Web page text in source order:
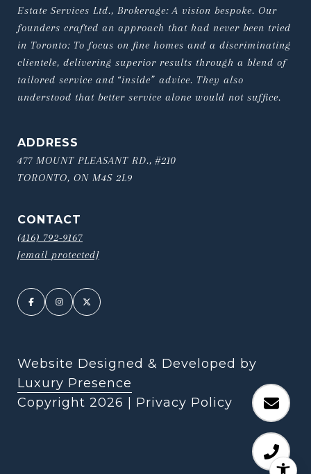
Estate Services Ltd., Brokerage: A vision bespoke. Our
founders crafted an approach that had never been tried
in Toronto: To focus on fine homes and a discriminating
clientele, delivering superior results through a blend of
tailored service and “inside” advice. They also
understood that better service alone would not suffice.
ADDRESS
477 MOUNT PLEASANT RD., #210
TORONTO, ON M4S 2L9
CONTACT
(416) 792-9167
[email protected]
Website Designed & Developed by
Luxury Presence
Copyright 2026 Privacy Policy